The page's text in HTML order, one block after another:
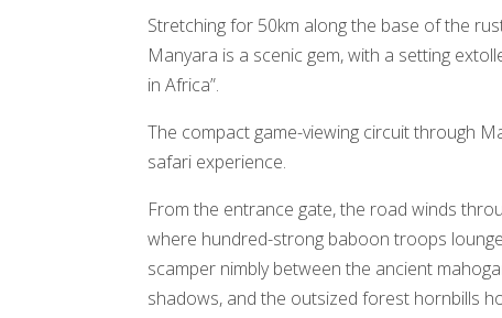
Stretching for 50km along the base of the
Manyara is a scenic gem, with a setting
in Africa”.
The compact game-viewing circuit through
safari experience.
From the entrance gate, the road winds
where hundred-strong baboon troops
scamper nimbly between the ancient
shadows, and the outsized forest hornbills